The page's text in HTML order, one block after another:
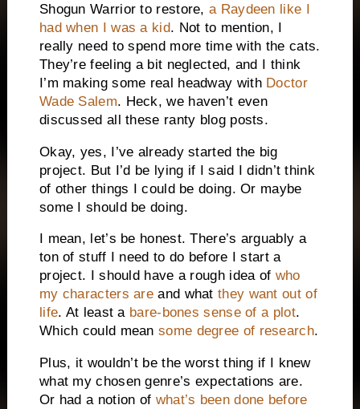
Shogun Warrior to restore, a Raydeen like I
had when I was a kid. Not to mention, I
really need to spend more time with the cats.
They’re feeling a bit neglected, and I think
I’m making some real headway with Doctor
Wade Salem. Heck, we haven’t even
discussed all these ranty blog posts.
Okay, yes, I’ve already started the big
project. But I’d be lying if I said I didn’t think
of other things I could be doing. Or maybe
some I should be doing.
I mean, let’s be honest. There’s arguably a
ton of stuff I need to do before I start a
project. I should have a rough idea of who
my characters are and whatthey want out of
life. At least a bare-bones sense of a plot.
Which could meansome degree of research.
Plus, it wouldn’t be the worst thing if I knew
what my chosen genre’s expectations are.
Or had a notion of what’s been done before